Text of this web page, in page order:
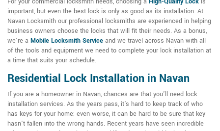
important, but even the best lock is only as good as its installation. At
Navan Locksmith our professional locksmiths are experienced in helping
business owners choose the locks that will fit their needs. As a bonus,
we're a Mobile Locksmith Service and we travel across Navan with all
of the tools and equipment we need to complete your lock installation at
a time that suits your schedule.
Residential Lock Installation in Navan
If you are a homeowner in Navan, chances are that you'll need lock
installation services. As the years pass, it's hard to keep track of who
has keys for your home; even worse, it can be hard to be sure that key
hasn't fallen into the wrong hands. Recent years have seen incredible